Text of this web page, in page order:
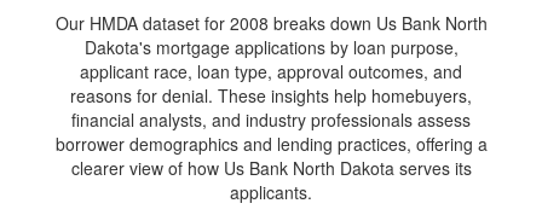
Our HMDA dataset for 2008 breaks down Us Bank North
Dakota's mortgage applications by loan purpose,
applicant race, loan type, approval outcomes, and
reasons for denial. These insights help homebuyers,
financial analysts, and industry professionals assess
borrower demographics and lending practices, offering a
clearer view of how Us Bank North Dakota serves its
applicants.